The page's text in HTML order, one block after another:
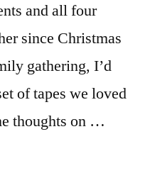
and all four
since Christmas
gathering, I’d
of tapes we loved
thoughts on …